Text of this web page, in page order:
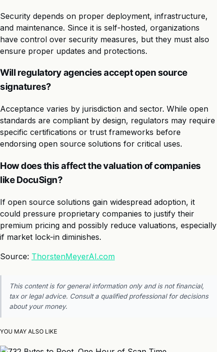
Security depends on proper deployment, infrastructure,
and maintenance. Since it is self-hosted, organizations
have control over security measures, but they must also
ensure proper updates and protections.
Will regulatory agencies accept open source
signatures?
Acceptance varies by jurisdiction and sector. While open
standards are compliant by design, regulators may require
specific certifications or trust frameworks before
endorsing open source solutions for critical uses.
How does this affect the valuation of companies
like DocuSign?
If open source solutions gain widespread adoption, it
could pressure proprietary companies to justify their
premium pricing and possibly reduce valuations, especially
if market lock-in diminishes.
Source: ThorstenMeyerAI.com
This content is for general information only and is not financial,
tax or legal advice. Consult a qualified professional for decisions
about your money.
YOU MAY ALSO LIKE